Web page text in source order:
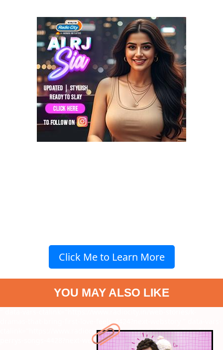
Click Me to Learn More
YOU MAY ALSO LIKE
dramas-that-bring-first-love-feels-4424?next-webstory
ctalink="https://www.radiocity.in/web-stories/ultimate-list-of-katy-
perrys-songs-4428?next-webstory